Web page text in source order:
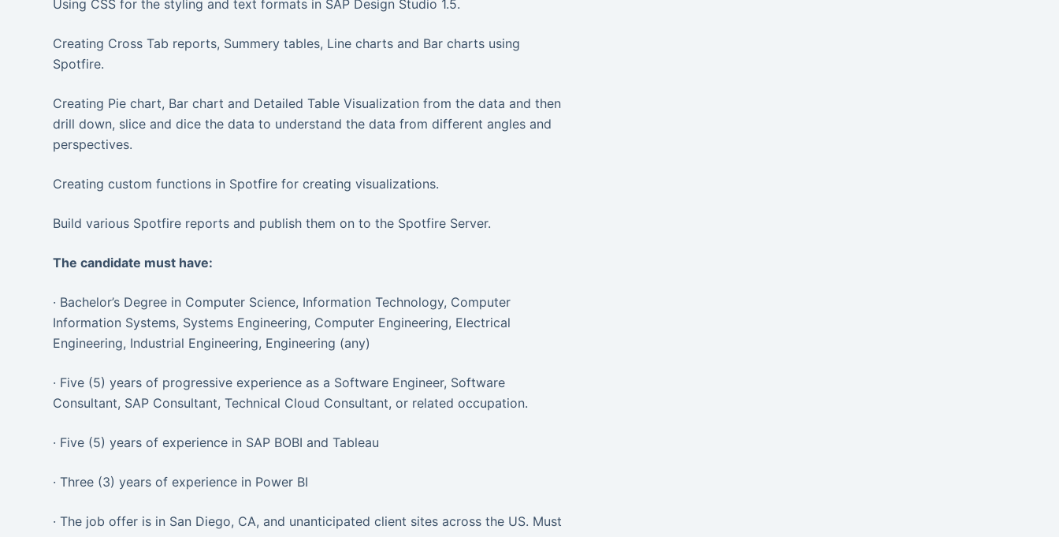
Using CSS for the styling and text formats in SAP Design Studio 1.5.
Creating Cross Tab reports, Summery tables, Line charts and Bar charts using
Spotfire.
Creating Pie chart, Bar chart and Detailed Table Visualization from the data and then
drill down, slice and dice the data to understand the data from different angles and
perspectives.
Creating custom functions in Spotfire for creating visualizations.
Build various Spotfire reports and publish them on to the Spotfire Server.
The candidate must have:
· Bachelor’s Degree in Computer Science, Information Technology, Computer
Information Systems, Systems Engineering, Computer Engineering, Electrical
Engineering, Industrial Engineering, Engineering (any)
· Five (5) years of progressive experience as a Software Engineer, Software
Consultant, SAP Consultant, Technical Cloud Consultant, or related occupation.
· Five (5) years of experience in SAP BOBI and Tableau
· Three (3) years of experience in Power BI
· The job offer is in San Diego, CA, and unanticipated client sites across the US. Must